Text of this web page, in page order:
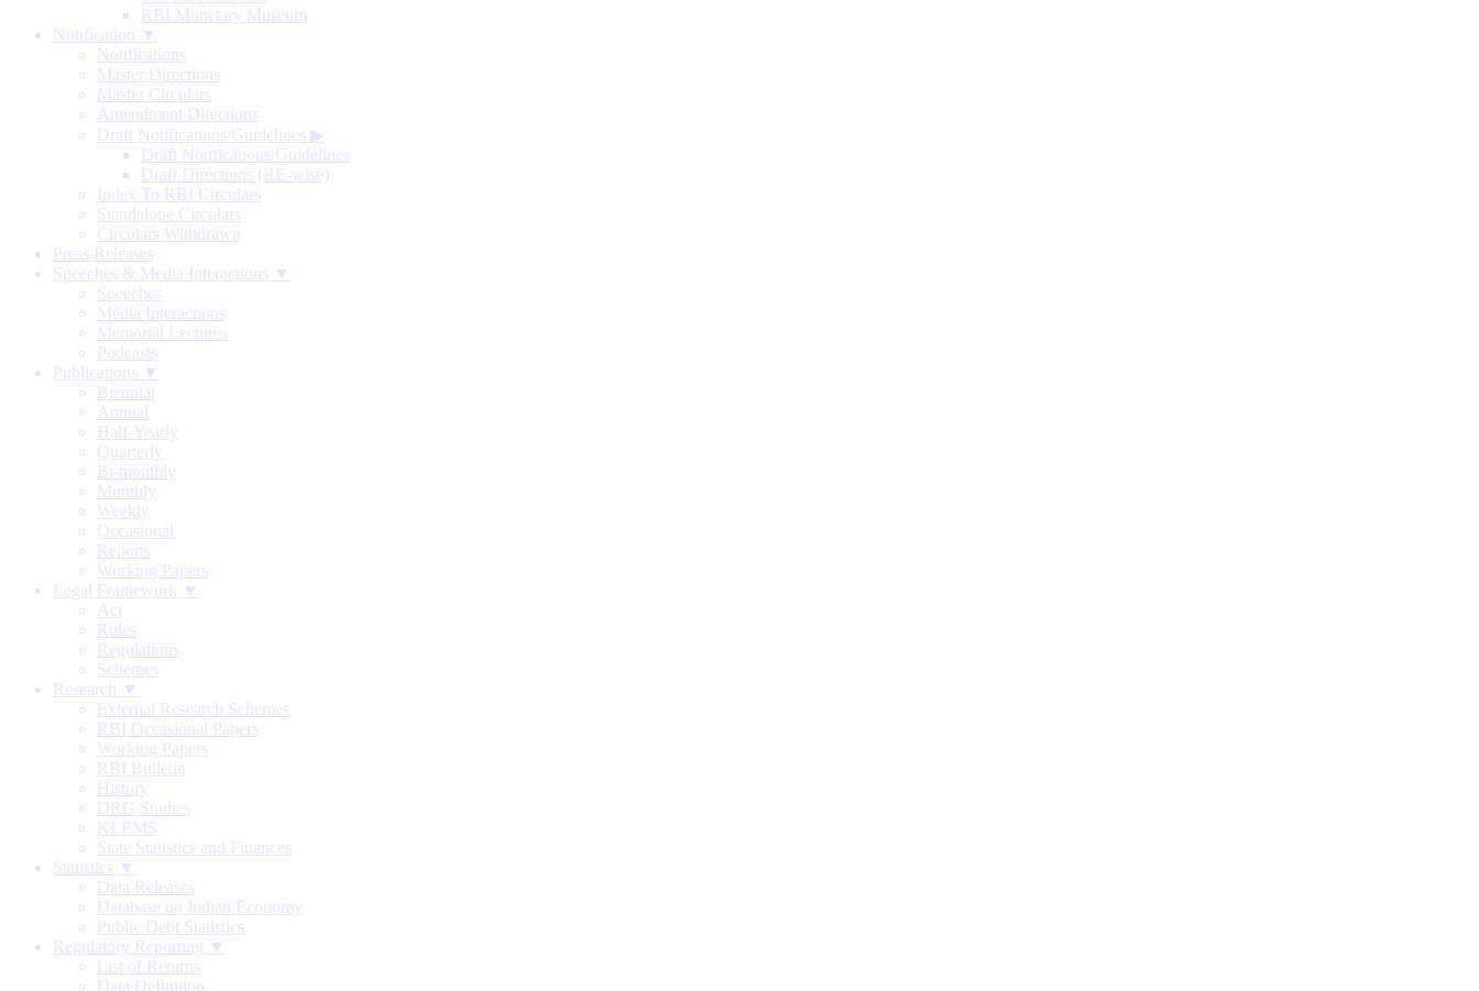
RBI Monetary Museum
Notification ▼
Notifications
Master Directions
Master Circulars
Amendment Directions
Draft Notifications/Guidelines ▶
Draft Notifications/Guidelines
Draft Directions (RE-wise)
Index To RBI Circulars
Standalone Circulars
Circulars Withdrawn
Press Releases
Speeches & Media Interactions ▼
Speeches
Media Interactions
Memorial Lectures
Podcasts
Publications ▼
Biennial
Annual
Half-Yearly
Quarterly
Bi-monthly
Monthly
Weekly
Occasional
Reports
Working Papers
Legal Framework ▼
Act
Rules
Regulations
Schemes
Research ▼
External Research Schemes
RBI Occasional Papers
Working Papers
RBI Bulletin
History
DRG Studies
KLEMS
State Statistics and Finances
Statistics ▼
Data Releases
Database on Indian Economy
Public Debt Statistics
Regulatory Reporting ▼
List of Returns
Data Definition